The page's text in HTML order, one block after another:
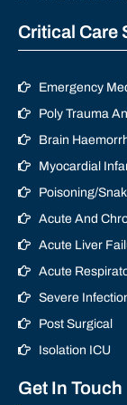
Critical Care
Emergency
Poly Trauma
Brain
Myocardial
Poisoning/
Acute And
Acute Liver
Acute
Severe
Post Surgical
Isolation ICU
Get In Touch